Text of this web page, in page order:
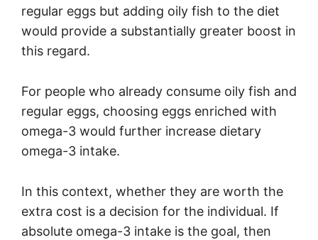
regular eggs but adding oily fish to the diet
would provide a substantially greater boost in
this regard.
For people who already consume oily fish and
regular eggs, choosing eggs enriched with
omega-3 would further increase dietary
omega-3 intake.
In this context, whether they are worth the
extra cost is a decision for the individual. If
absolute omega-3 intake is the goal, then